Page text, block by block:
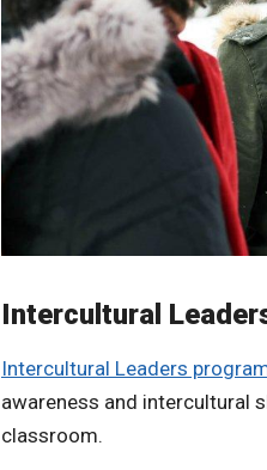
Intercultural
Intercultural Leaders
awareness and intercultural
classroom.